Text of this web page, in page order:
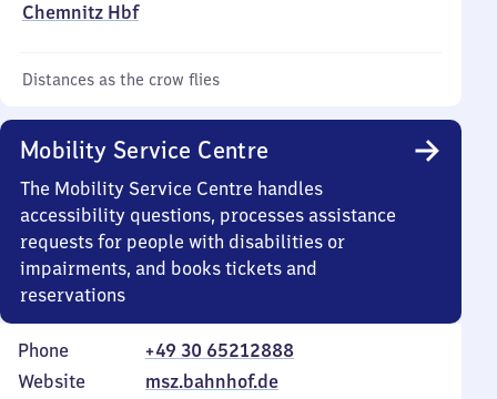
Chemnitz Hbf
Distances as the crow flies
Mobility Service Centre
The Mobility Service Centre handles
accessibility questions, processes assistance
requests for people with disabilities or
impairments, and books tickets and
reservations
Phone
+49 30 65212888
Website
msz.bahnhof.de